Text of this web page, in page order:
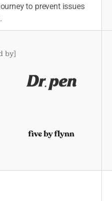
to prevent issues
by]